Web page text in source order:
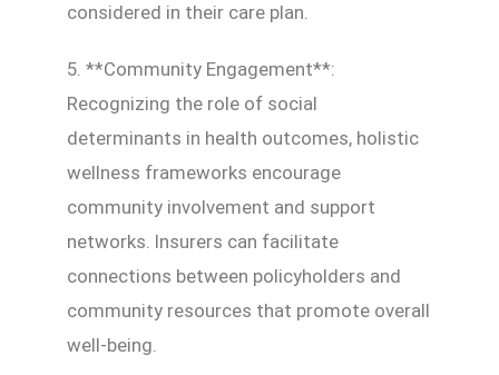
considered in their care plan.
5. **Community Engagement**:
Recognizing the role of social
determinants in health outcomes, holistic
wellness frameworks encourage
community involvement and support
networks. Insurers can facilitate
connections between policyholders and
community resources that promote overall
well-being.